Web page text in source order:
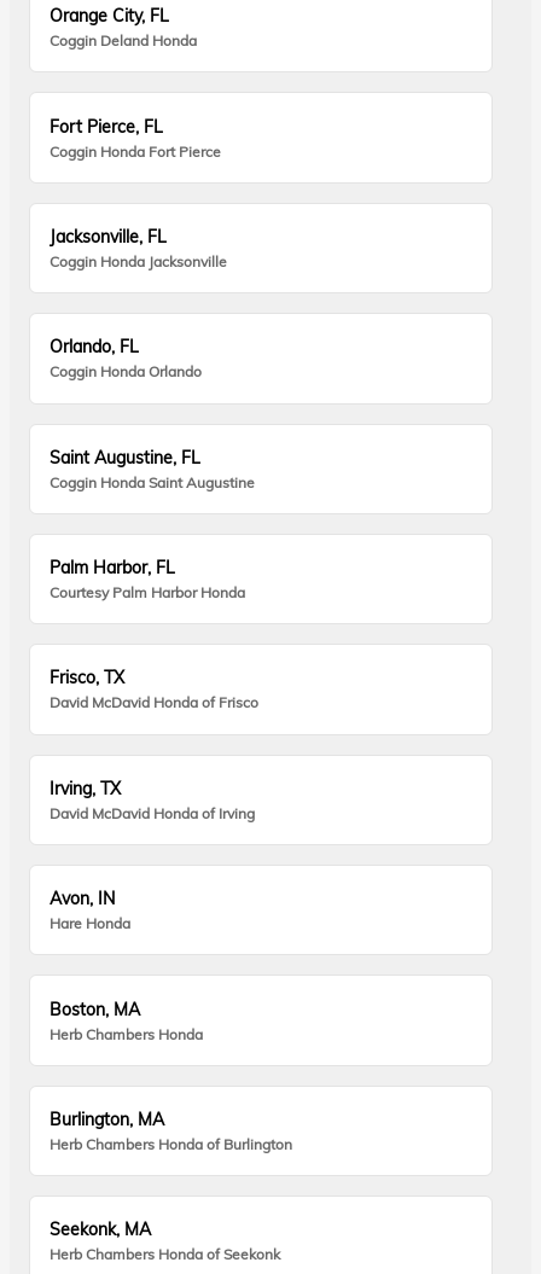
Orange City, FL
Coggin Deland Honda
Fort Pierce, FL
Coggin Honda Fort Pierce
Jacksonville, FL
Coggin Honda Jacksonville
Orlando, FL
Coggin Honda Orlando
Saint Augustine, FL
Coggin Honda Saint Augustine
Palm Harbor, FL
Courtesy Palm Harbor Honda
Frisco, TX
David McDavid Honda of Frisco
Irving, TX
David McDavid Honda of Irving
Avon, IN
Hare Honda
Boston, MA
Herb Chambers Honda
Burlington, MA
Herb Chambers Honda of Burlington
Seekonk, MA
Herb Chambers Honda of Seekonk